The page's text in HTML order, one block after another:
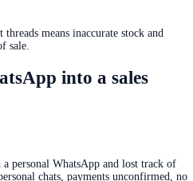
means inaccurate stock and
sale.
into a sales
personal WhatsApp and lost track of
chats, payments unconfirmed, no